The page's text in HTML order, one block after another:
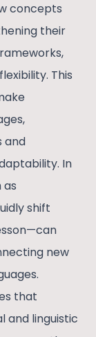
concepts
their
This
and
In
as
shift
new
that
and linguistic